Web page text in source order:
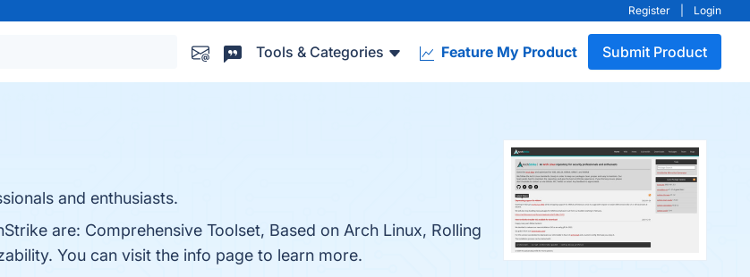
Register Login
Tools & Categories Feature My Product Submit Product
and enthusiasts.
are: Comprehensive Toolset, Based on Arch Linux, Rolling
You can visit the info page to learn more.